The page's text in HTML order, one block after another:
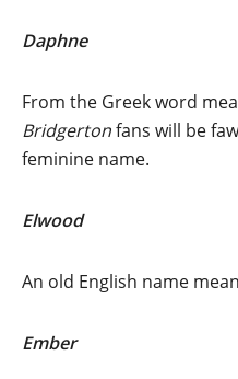
Daphne
From the Greek word
Bridgertonfans will be
feminine name.
Elwood
An old English name
Ember